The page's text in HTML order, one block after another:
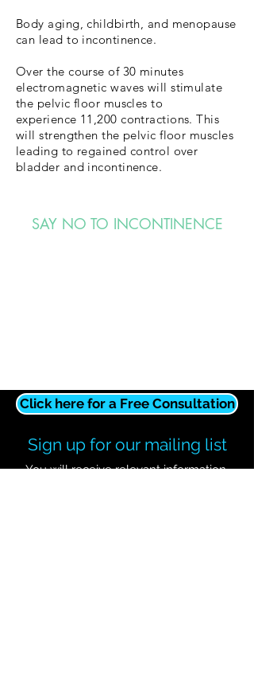
Body aging, childbirth, and menopause
can lead to incontinence.
Over the course of 30 minutes
electromagnetic waves will stimulate
the pelvic floor muscles to
experience 11,200 contractions. This
will strengthen the pelvic floor muscles
leading to regained control over
bladder and incontinence.
SAY NO TO INCONTINENCE
Click here for a Free Consultation
Sign up for our mailing list
You will receive relevant information,